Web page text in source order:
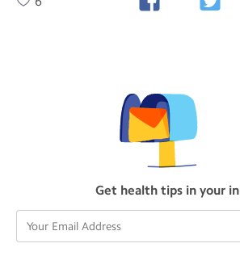
Get health tips in your